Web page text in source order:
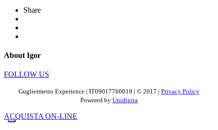
Share
About Igor
FOLLOW US
Gugliermetto Experience | IT09017760019 | © 2017 | Privacy Policy
Powered by Unidigita
ACQUISTA ON-LINE